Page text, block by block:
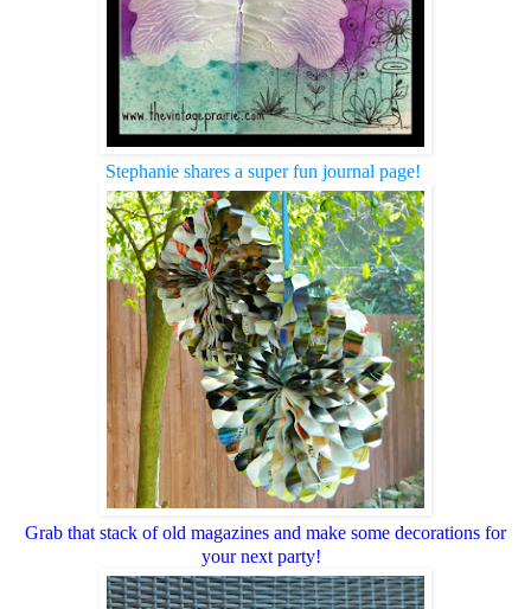
Stephanie shares a super fun journal page!
Grab that stack of old magazines and make some decorations for
your next party!